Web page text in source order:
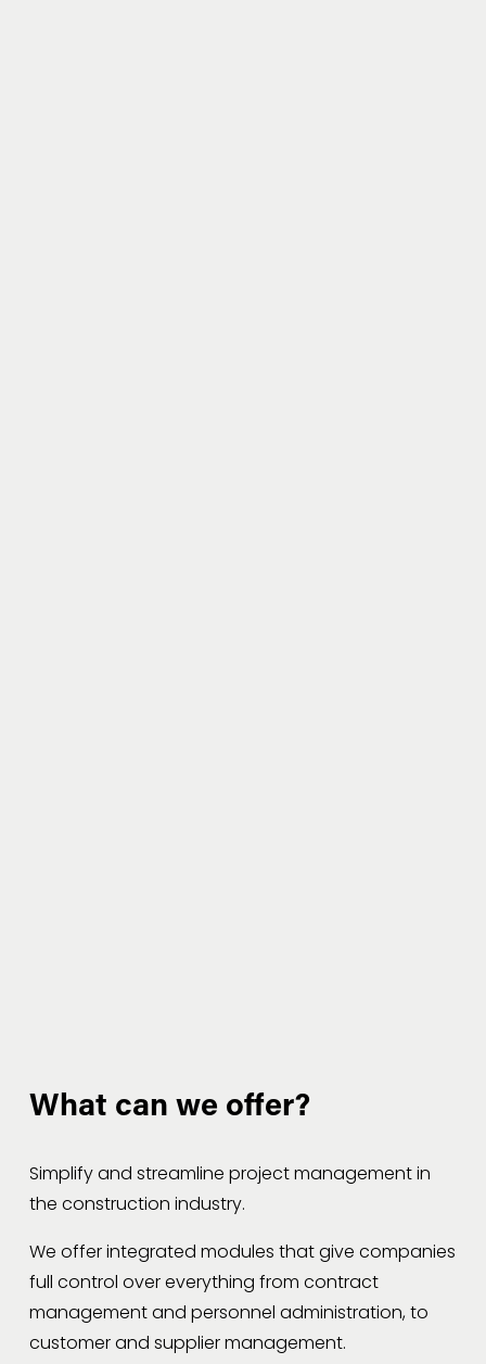
What can we offer?
Simplify and streamline project management in
the construction industry.
We offer integrated modules that give companies
full control over everything from contract
management and personnel administration, to
customer and supplier management.